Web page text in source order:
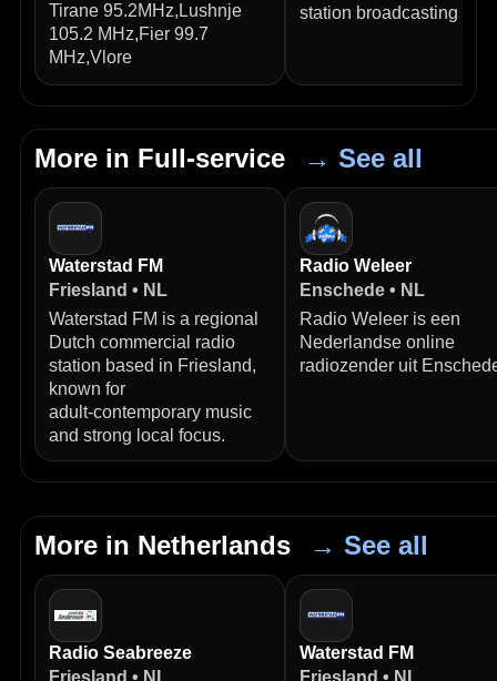
Tirane 95.2MHz,Lushnje
105.2 MHz,Fier 99.7
MHz,Vlore
station broadcasting from
More in Full-service → See all
Waterstad FM
Friesland • NL
Waterstad FM is a regional
Dutch commercial radio
station based in Friesland,
known for
adult‑contemporary music
and strong local focus.
Radio Weleer
Enschede • NL
Radio Weleer is een
Nederlandse online
radiozender uit
More in Netherlands → See all
Radio Seabreeze
Friesland • NL
Waterstad FM
Friesland • NL